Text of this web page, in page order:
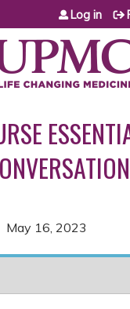
Jump to content
Log in
May 16, 2023